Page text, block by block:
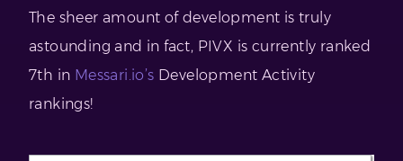
The sheer amount of development is truly
astounding and in fact, PIVX is currently ranked
7th in Messari.io’s Development Activity
rankings!